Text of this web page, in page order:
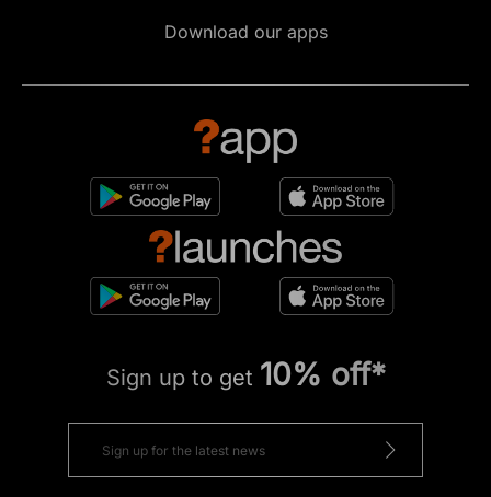
Download our apps
Sign up to get 10% off*